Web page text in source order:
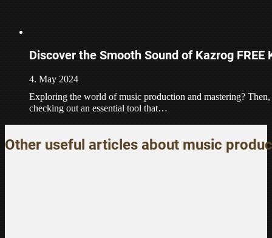
Discover the Smooth Sound of Kazrog FREE
4. May 2024
Exploring the world of music production and mastering?
checking out an essential tool that…
Other useful articles about music